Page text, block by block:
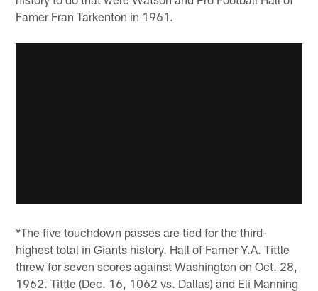
Famer Fran Tarkenton in 1961.
*The five touchdown passes are tied for the third-
highest total in Giants history. Hall of Famer Y.A. Tittle
threw for seven scores against Washington on Oct. 28,
1962. Tittle (Dec. 16, 1062 vs. Dallas) and Eli Manning